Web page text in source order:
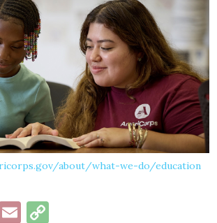
about/what-we-do/education
Email